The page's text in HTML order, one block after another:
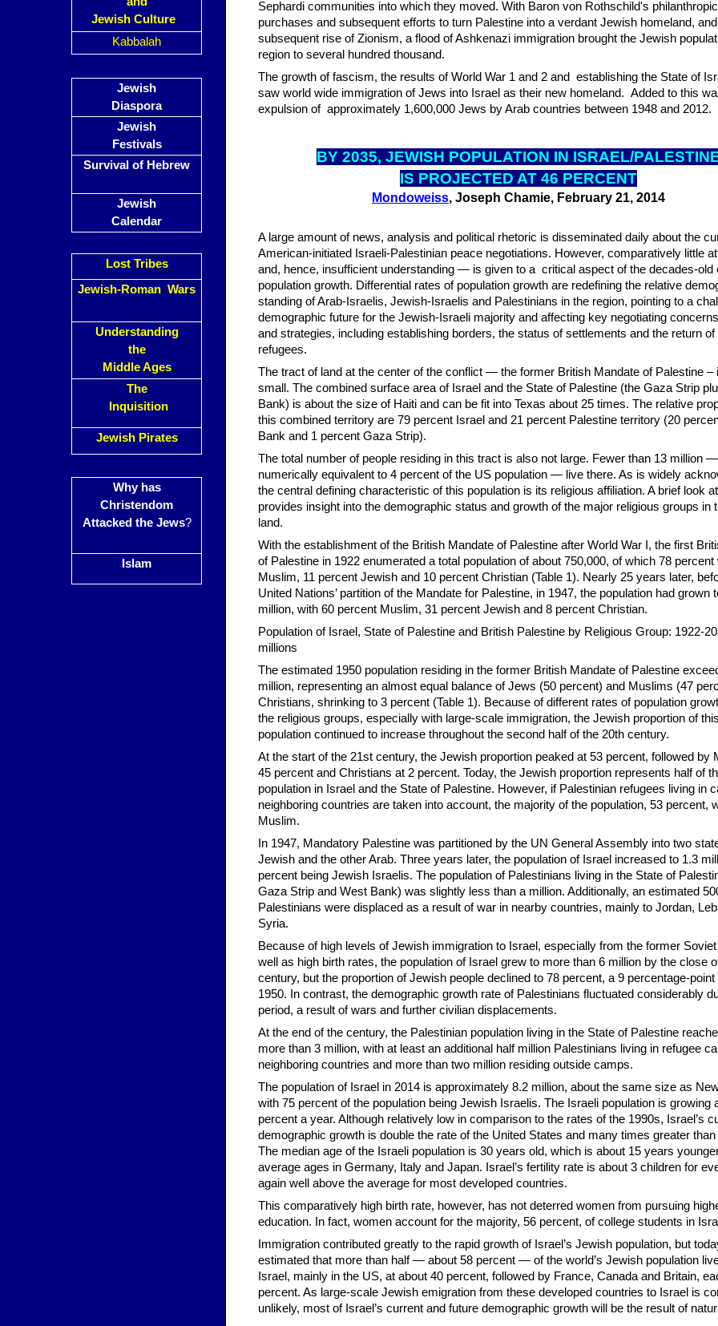
Jewish Culture
Kabbalah
Jewish
Diaspora
Jewish
Festivals
Survival of Hebrew
Jewish
Calendar
Lost Tribes
Jewish-Roman Wars
Understanding
the
Middle Ages
The
Inquisition
Jewish Pirates
Why has
Christendom
Attacked the Jews?
Islam
Sephardi communities into which they moved. With Baron von Rothschild's
purchases and subsequent efforts to turn Palestine into a verdant Jewish homeland,
subsequent rise of Zionism, a flood of Ashkenazi immigration brought the Jewish
region to several hundred thousand.
The growth of fascism, the results of World War 1 and 2 and establishing the State of
saw world wide immigration of Jews into Israel as their new homeland. Added to this
expulsion of approximately 1,600,000 Jews by Arab countries between 1948 and 2012.
BY 2035, JEWISH POPULATION IN ISRAEL/
IS PROJECTED AT 46 PERCENT
Mondoweiss, Joseph Chamie, February 21, 2014
A large amount of news, analysis and political rhetoric is disseminated daily about the
American-initiated Israeli-Palestinian peace negotiations. However, comparatively little
and, hence, insufficient understanding — is given to a critical aspect of the decades-old
population growth. Differential rates of population growth are redefining the relative
standing of Arab-Israelis, Jewish-Israelis and Palestinians in the region, pointing to a
demographic future for the Jewish-Israeli majority and affecting key negotiating
and strategies, including establishing borders, the status of settlements and the return of
refugees.
The tract of land at the center of the conflict — the former British Mandate of Palestine –
small. The combined surface area of Israel and the State of Palestine (the Gaza Strip
Bank) is about the size of Haiti and can be fit into Texas about 25 times. The relative
this combined territory are 79 percent Israel and 21 percent Palestine territory (20
Bank and 1 percent Gaza Strip).
The total number of people residing in this tract is also not large. Fewer than 13 million —
numerically equivalent to 4 percent of the US population — live there. As is widely
the central defining characteristic of this population is its religious affiliation. A brief look
provides insight into the demographic status and growth of the major religious groups in
land.
With the establishment of the British Mandate of Palestine after World War I, the first
of Palestine in 1922 enumerated a total population of about 750,000, of which 78 percent
Muslim, 11 percent Jewish and 10 percent Christian (Table 1). Nearly 25 years later,
United Nations’ partition of the Mandate for Palestine, in 1947, the population had grown
million, with 60 percent Muslim, 31 percent Jewish and 8 percent Christian.
Population of Israel, State of Palestine and British Palestine by Religious Group: 1922-
millions
The estimated 1950 population residing in the former British Mandate of Palestine
million, representing an almost equal balance of Jews (50 percent) and Muslims (47
Christians, shrinking to 3 percent (Table 1). Because of different rates of population
the religious groups, especially with large-scale immigration, the Jewish proportion of
population continued to increase throughout the second half of the 20th century.
At the start of the 21st century, the Jewish proportion peaked at 53 percent, followed by
45 percent and Christians at 2 percent. Today, the Jewish proportion represents half of
population in Israel and the State of Palestine. However, if Palestinian refugees living in
neighboring countries are taken into account, the majority of the population, 53 percent,
Muslim.
In 1947, Mandatory Palestine was partitioned by the UN General Assembly into two
Jewish and the other Arab. Three years later, the population of Israel increased to 1.3
percent being Jewish Israelis. The population of Palestinians living in the State of
Gaza Strip and West Bank) was slightly less than a million. Additionally, an estimated
Palestinians were displaced as a result of war in nearby countries, mainly to Jordan,
Syria.
Because of high levels of Jewish immigration to Israel, especially from the former
well as high birth rates, the population of Israel grew to more than 6 million by the close
century, but the proportion of Jewish people declined to 78 percent, a 9 percentage-point
1950. In contrast, the demographic growth rate of Palestinians fluctuated considerably
period, a result of wars and further civilian displacements.
At the end of the century, the Palestinian population living in the State of Palestine
more than 3 million, with at least an additional half million Palestinians living in refugee
neighboring countries and more than two million residing outside camps.
The population of Israel in 2014 is approximately 8.2 million, about the same size as
with 75 percent of the population being Jewish Israelis. The Israeli population is growing
percent a year. Although relatively low in comparison to the rates of the 1990s, Israel’s
demographic growth is double the rate of the United States and many times greater than
The median age of the Israeli population is 30 years old, which is about 15 years
average ages in Germany, Italy and Japan. Israel’s fertility rate is about 3 children for
again well above the average for most developed countries.
This comparatively high birth rate, however, has not deterred women from pursuing
education. In fact, women account for the majority, 56 percent, of college students in
Immigration contributed greatly to the rapid growth of Israel’s Jewish population, but
estimated that more than half — about 58 percent — of the world’s Jewish population
Israel, mainly in the US, at about 40 percent, followed by France, Canada and Britain,
percent. As large-scale Jewish emigration from these developed countries to Israel is
unlikely, most of Israel’s current and future demographic growth will be the result of